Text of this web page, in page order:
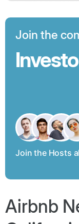
Join the
Join the Hosts
Airbnb